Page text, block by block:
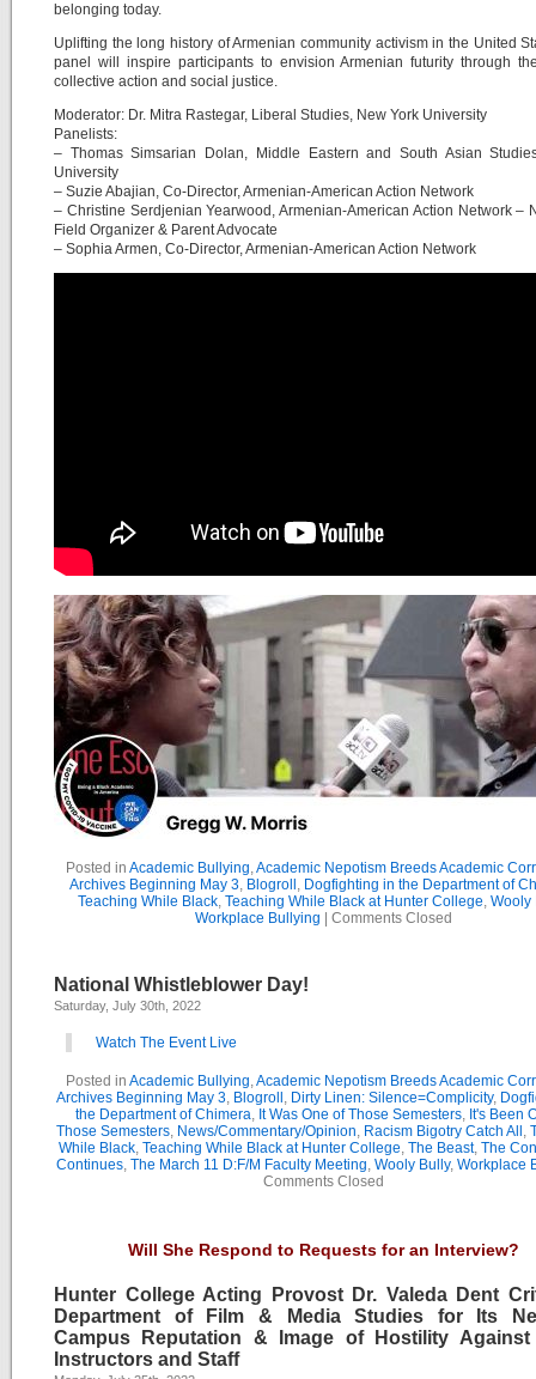
belonging today.
Uplifting the long history of Armenian community activism in the United
panel will inspire participants to envision Armenian futurity through
collective action and social justice.
Moderator: Dr. Mitra Rastegar, Liberal Studies, New York University
Panelists:
– Thomas Simsarian Dolan, Middle Eastern and South Asian
University
– Suzie Abajian, Co-Director, Armenian-American Action Network
– Christine Serdjenian Yearwood, Armenian-American Action Network –
Field Organizer & Parent Advocate
– Sophia Armen, Co-Director, Armenian-American Action Network
Posted in Academic Bullying,Academic Nepotism Breeds Academic
Archives Beginning May 3, Blogroll , Dogfighting in the Department of
Teaching While Black, Teaching While Black at Hunter College, Wooly
Workplace Bullying
Comments Closed
National Whistleblower Day!
Saturday, July 30th, 2022
Watch The Event Live
Posted in Academic Bullying,Academic Nepotism Breeds Academic
Archives Beginning May 3, Blogroll , Dirty Linen: Silence=Complicity,
the Department of Chimera, It Was One of Those Semesters, It's Been
Those Semesters, News/Commentary/Opinion, Racism Bigotry Catch All ,
While Black, Teaching While Black at Hunter College, The Beast, The
Continues, The March 11 D:F/M Faculty Meeting, Wooly Bully, Workplace
Comments Closed
Will She Respond to Requests for an Interview?
Hunter College Acting Provost Dr. Valeda Dent
Department of Film & Media Studies for Its
Campus Reputation & Image of Hostility Against
Instructors and Staff